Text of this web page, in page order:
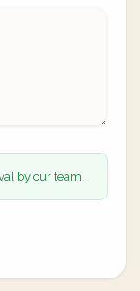
by our team.